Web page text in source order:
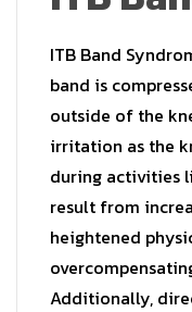
ITB Band
band is
outside of the
irritation as the
during activities
result from
heightened
Additionally,